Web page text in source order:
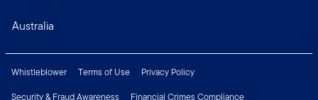
Australia
Whistleblower Terms of Use
Privacy Policy
Security & Fraud Awareness
Financial Crimes Compliance